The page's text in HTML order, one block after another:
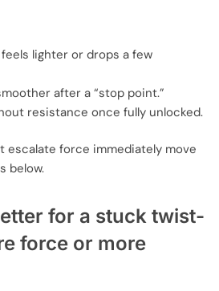
lighter or drops a few
after a “stop point.”
resistance once fully unlocked.
escalate force immediately move
below.
for a stuck twist-
force or more